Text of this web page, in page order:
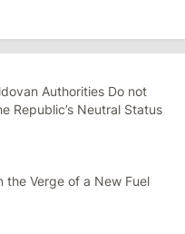
Authorities Do not
Republic’s Neutral Status
the Verge of a New Fuel